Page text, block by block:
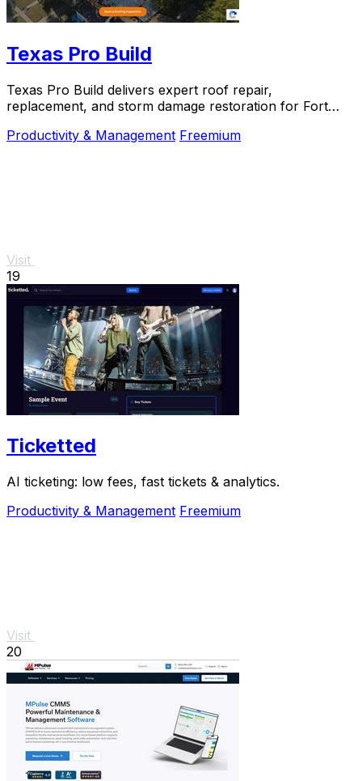
Texas Pro Build
Texas Pro Build delivers expert roof repair,
replacement, and storm damage restoration for Fort
Productivity & Management Freemium
Visit
19
Ticketted
AI ticketing: low fees, fast tickets & analytics.
Productivity & Management Freemium
Visit
20